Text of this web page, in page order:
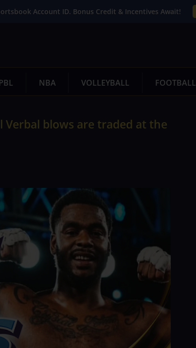
Account ID. Bonus Credit & Incentives Await!
NBA VOLLEYBALL FOOTBALL
Verbal blows are traded at the